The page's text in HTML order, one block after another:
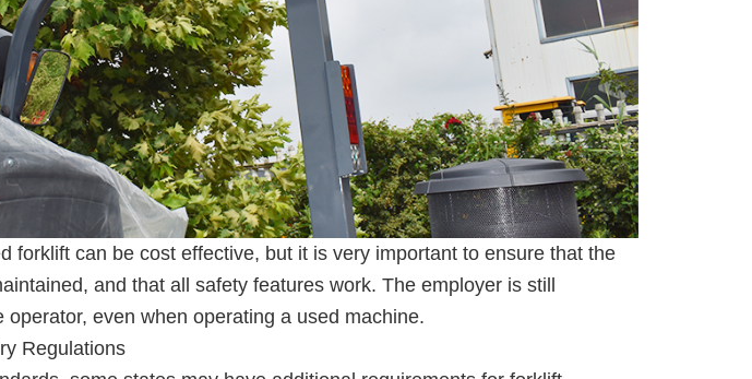
forklift can be cost effective, but it is very important to ensure that the
and that all safety features work. The employer is still
even when operating a used machine.
Regulations